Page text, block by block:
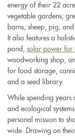
energy of their 22
vegetable gardens;
barns; sheep, pig,
It also features a
pond, solar power for
woodworking shop,
for food storage,
and a seed library.
While spending years
and ecological
personal mission to
wide. Drawing on